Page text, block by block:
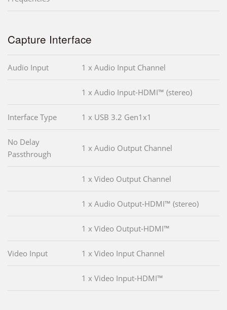
Capture Interface
Audio Input 1 x Audio Input Channel
1 x Audio Input-HDMI™ (stereo)
Interface Type 1 x USB 3.2 Gen1x1
No Delay
Passthrough
1 x Audio Output Channel
1 x Video Output Channel
1 x Audio Output-HDMI™ (stereo)
1 x Video Output-HDMI™
Video Input 1 x Video Input Channel
1 x Video Input-HDMI™